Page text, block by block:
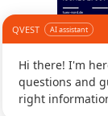
Follow us